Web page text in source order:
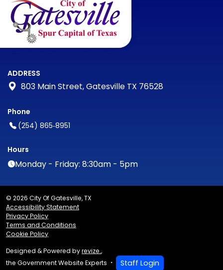
ADDRESS
803 Main Street, Gatesville TX 76528
Phone
(254) 865‑8951
Hours
Monday - Friday: 8:30am - 5pm
© 2026 City Of Gatesville, TX
Accessibility Statement
Privacy Policy
Terms and Conditions
Cookie Policy
Designed & Powered byrevize.,
the Government Website Experts
Staff Login